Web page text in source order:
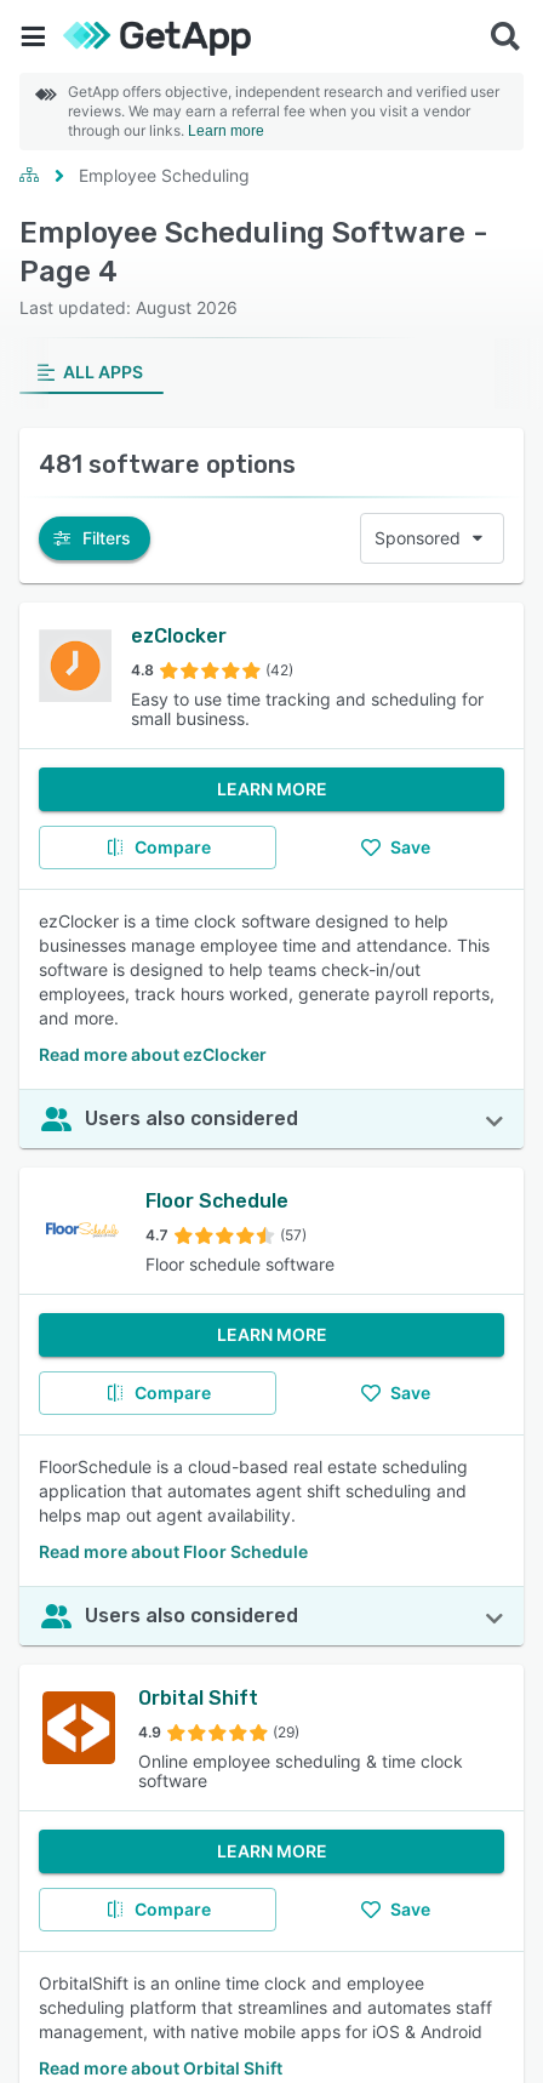
GetApp offers objective, independent research and verified user
reviews. We may earn a referral fee when you visit a vendor
through our links. Learn more
Employee Scheduling
Employee Scheduling Software -
Page 4
Last updated: August 2026
ALL APPS
481 software options
Filters Sponsored
ezClocker
4.8 (42)
Easy to use time tracking and scheduling for
small business.
LEARN MORE
Compare Save
ezClocker is a time clock software designed to help
businesses manage employee time and attendance. This
software is designed to help teams check-in/out
employees, track hours worked, generate payroll reports,
and more.
Read more about ezClocker
Users also considered
Floor Schedule
4.7 (57)
Floor schedule software
LEARN MORE
Compare Save
FloorSchedule is a cloud-based real estate scheduling
application that automates agent shift scheduling and
helps map out agent availability.
Read more about Floor Schedule
Users also considered
Orbital Shift
4.9 (29)
Online employee scheduling & time clock
software
LEARN MORE
Compare Save
OrbitalShift is an online time clock and employee
scheduling platform that streamlines and automates staff
management, with native mobile apps for iOS & Android
Read more about Orbital Shift